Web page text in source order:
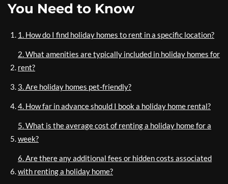
You Need to Know
1. How do I find holiday homes to rent in a specific location?
2. What amenities are typically included in holiday homes for
rent?
3. Are holiday homes pet-friendly?
4. How far in advance should I book a holiday home rental?
5. What is the average cost of renting a holiday home for a
week?
6. Are there any additional fees or hidden costs associated
with renting a holiday home?